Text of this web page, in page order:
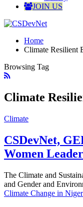
JOIN US
Home
Climate Resilient
Browsing Tag
Climate
Climate
CSDevNet,
Women
The Climate and
and Gender and
Climate Change in